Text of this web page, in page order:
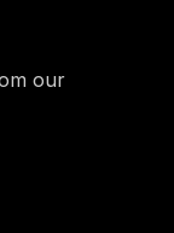
our